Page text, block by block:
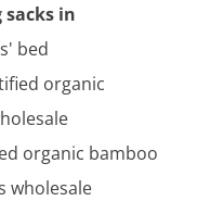
in
bed
organic
organic bamboo
wholesale